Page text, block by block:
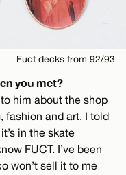
Fuct decks from 92/93
you met?
him about the shop
fashion and art. I told
in the skate
FUCT. I’ve been
won’t sell it to me